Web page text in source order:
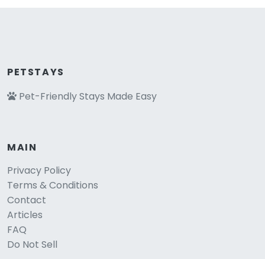
PETSTAYS
Pet-Friendly Stays Made Easy
MAIN
Privacy Policy
Terms & Conditions
Contact
Articles
FAQ
Do Not Sell